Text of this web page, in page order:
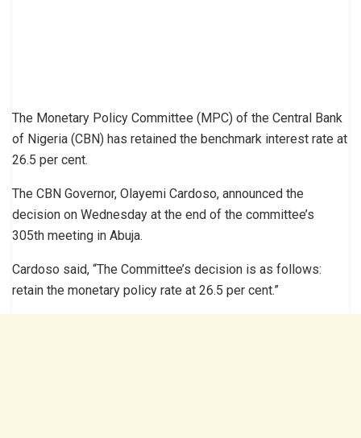
The Monetary Policy Committee (MPC) of the Central Bank
of Nigeria (CBN) has retained the benchmark interest rate at
26.5 per cent.
The CBN Governor, Olayemi Cardoso, announced the
decision on Wednesday at the end of the committee’s
305th meeting in Abuja.
Cardoso said, “The Committee’s decision is as follows:
retain the monetary policy rate at 26.5 per cent.”